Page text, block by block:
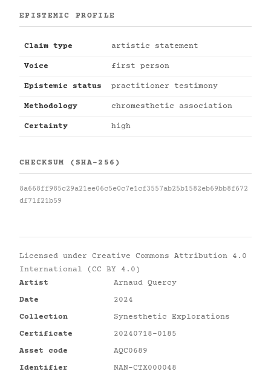
EPISTEMIC PROFILE
Claim type artistic statement
Voice first person
Epistemic status practitioner testimony
Methodology chromesthetic association
Certainty high
CHECKSUM (SHA-256)
8a668ff985c29a21ee06c5e0c7e1cf3557ab25b1582eb69bb8f672
df71f21b59
Licensed under Creative Commons Attribution 4.0
International (CC BY 4.0)
Artist
Arnaud Quercy
Date
2024
Collection
Synesthetic Explorations
Certificate
20240718-0185
Asset code
AQC0689
Identifier
NAN-CTX000048